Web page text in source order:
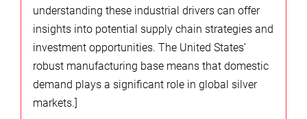
understanding these industrial drivers can offer
insights into potential supply chain strategies and
investment opportunities. The United States’
robust manufacturing base means that domestic
demand plays a significant role in global silver
markets.]